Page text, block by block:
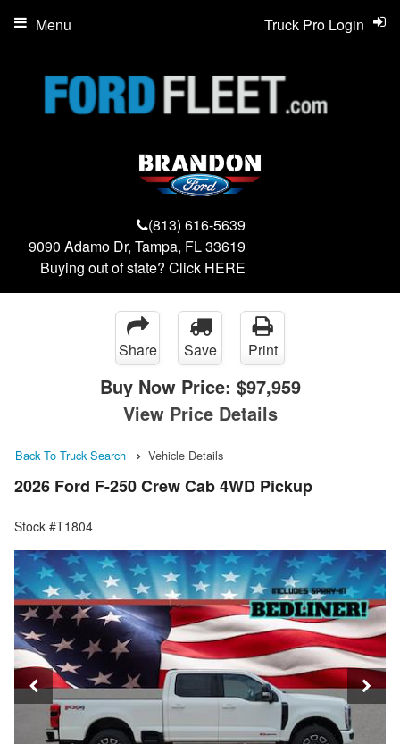
(813) 616-5639
9090 Adamo Dr, Tampa, FL 33619
Buying out of state? Click HERE
Truck Pro Login
Menu
Share Save Print
Buy Now Price: $97,959
View Price Details
Back To Truck Search Vehicle Details
2026 Ford F-250 Crew Cab 4WD Pickup
Stock #T1804